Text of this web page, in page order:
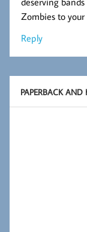
Zombies to your
Reply
PAPERBACK AND